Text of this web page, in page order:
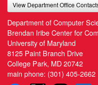
View Department Office
Department of Computer
Brendan Iribe Center for
University of Maryland
8125 Paint Branch Drive
College Park, MD 20742
main phone: (301) 405-2662